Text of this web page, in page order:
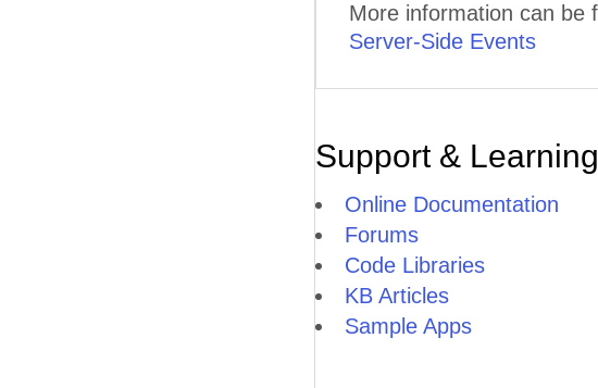
More information can be
Server-Side Events
Support &
Online Documentation
Forums
Code Libraries
KB Articles
Sample Apps